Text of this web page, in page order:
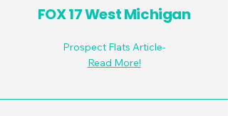
FOX 17 West Michigan
Prospect Flats Article-
Read More!